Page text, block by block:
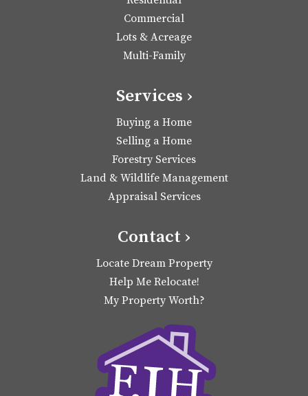
Commercial
Lots & Acreage
Multi-Family
Services ›
Buying a Home
Selling a Home
Forestry Services
Land & Wildlife Management
Appraisal Services
Contact ›
Locate Dream Property
Help Me Relocate!
My Property Worth?